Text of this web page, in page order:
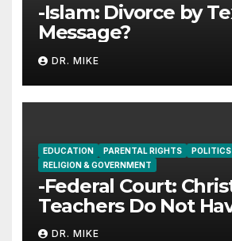
-Islam: Divorce by
Message?
DR. MIKE
EDUCATION PARENTAL RIGHTS
POLITICS
RELIGION & GOVERNMENT
-Federal Court:
Teachers Do Not
to Parents
DR. MIKE